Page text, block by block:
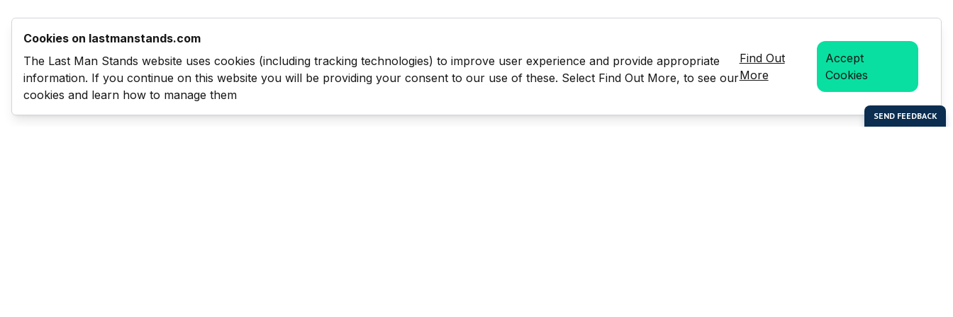
Cookies on lastmanstands.com
The Last Man Stands website uses cookies (including tracking technologies) to improve user experience and provide appropriate
information. If you continue on this website you will be providing your consent to our use of these. Select Find Out More, to see our
cookies and learn how to manage them
Find Out
More
Accept
Cookies